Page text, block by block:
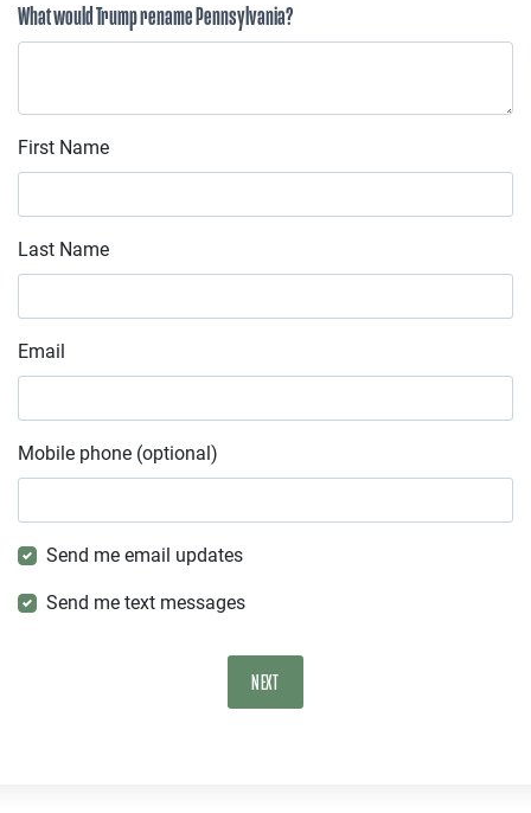
What would Trump rename Pennsylvania?
First Name
Last Name
Email
Mobile phone (optional)
Send me email updates
Send me text messages